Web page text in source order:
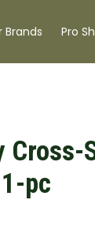
Brands Pro
Cross-
pc